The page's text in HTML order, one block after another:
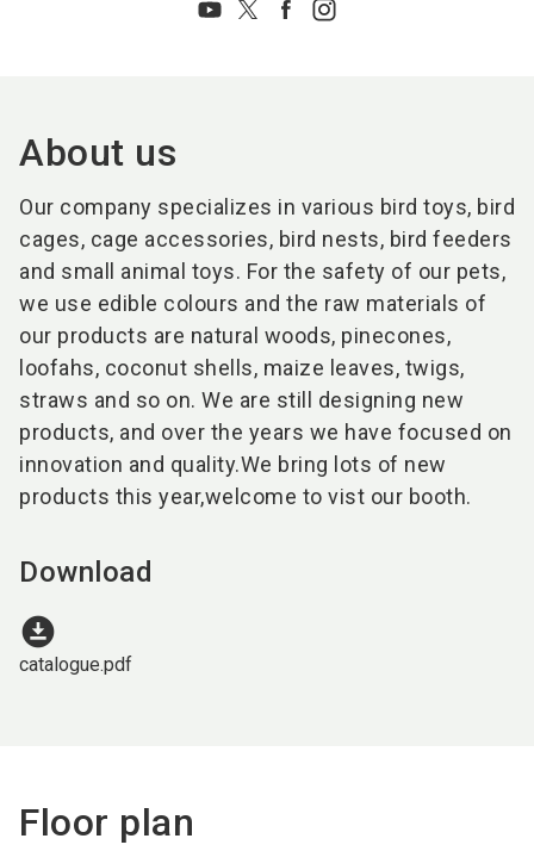
About us
Our company specializes in various bird toys, bird
cages, cage accessories, bird nests, bird feeders
and small animal toys. For the safety of our pets,
we use edible colours and the raw materials of
our products are natural woods, pinecones,
loofahs, coconut shells, maize leaves, twigs,
straws and so on. We are still designing new
products, and over the years we have focused on
innovation and quality.We bring lots of new
products this year,welcome to vist our booth.
Download
download_for_offline
catalogue.pdf
Floor plan